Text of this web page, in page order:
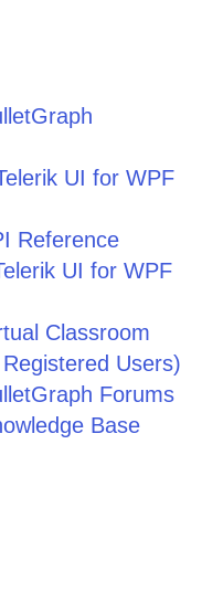
UI for WPF
Reference
UI for WPF
Classroom
Users)
Forums
Base